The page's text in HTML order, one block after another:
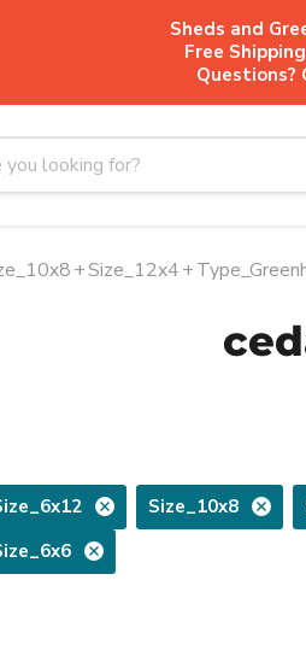
Sheds and
Free
Questions?
+Size_12x4+
Size_10x8